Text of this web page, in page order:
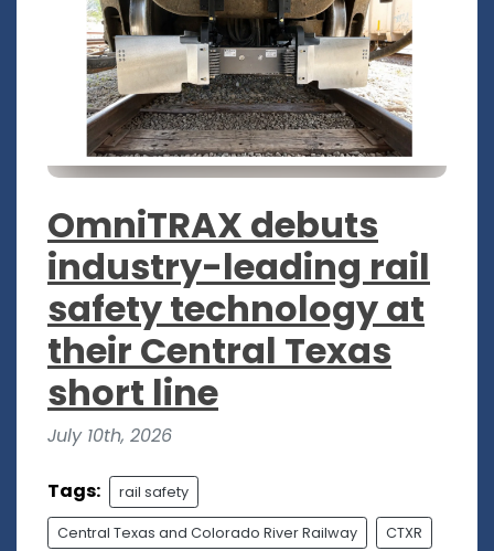
OmniTRAX debuts
industry-leading rail
safety technology at
their Central Texas
short line
July 10th, 2026
Tags: rail safety
Central Texas and Colorado River Railway CTXR